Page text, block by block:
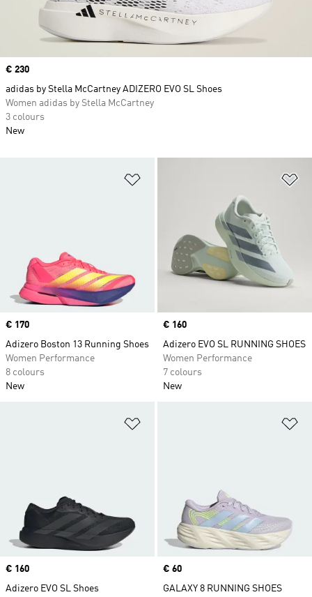
Price
€ 170
Adizero Boston 13 Running Shoes
Women Performance
8 colours
New
Price
€ 160
Adizero EVO SL RUNNING SHOES
Women Performance
7 colours
New
Price
€ 160
Adizero EVO SL Shoes
Price
€ 60
GALAXY 8 RUNNING SHOES
Price
€ 230
adidas by Stella McCartney ADIZERO EVO SL Shoes
Women adidas by Stella McCartney
3 colours
New